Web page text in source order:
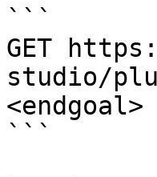
```
GET
studio/
<endgoal>
```